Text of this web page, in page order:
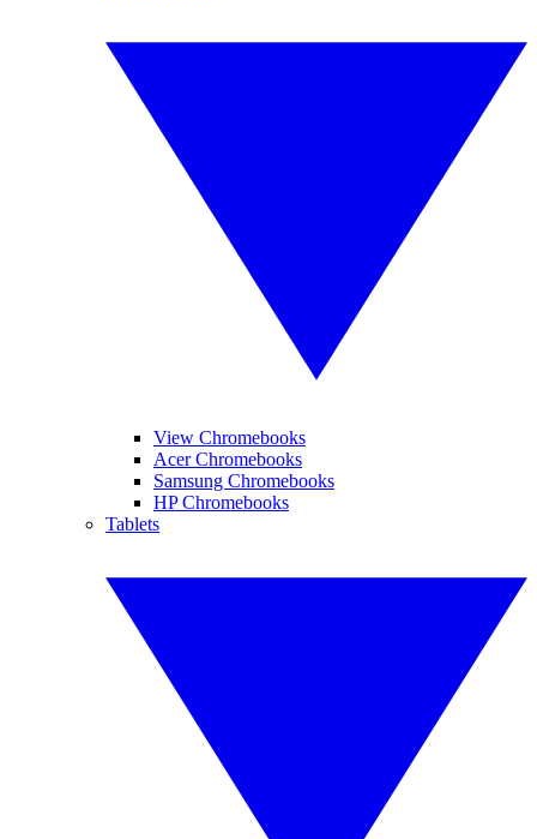
View Chromebooks
Acer Chromebooks
Samsung Chromebooks
HP Chromebooks
Tablets